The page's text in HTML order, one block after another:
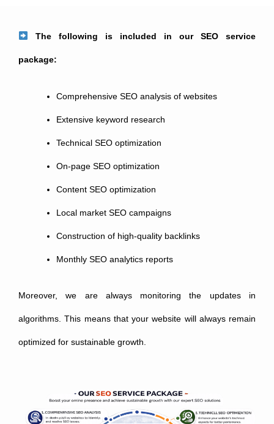
The following is included in our SEO service
package:
Comprehensive SEO analysis of websites
Extensive keyword research
Technical SEO optimization
On-page SEO optimization
Content SEO optimization
Local market SEO campaigns
Construction of high-quality backlinks
Monthly SEO analytics reports
Moreover, we are always monitoring the updates in
algorithms. This means that your website will always remain
optimized for sustainable growth.